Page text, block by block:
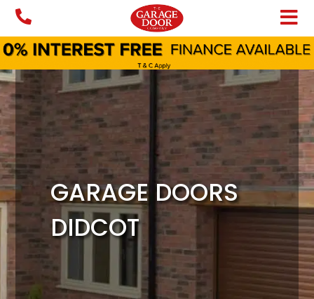
Skip
content
GARAGE DOORS
DIDCOT